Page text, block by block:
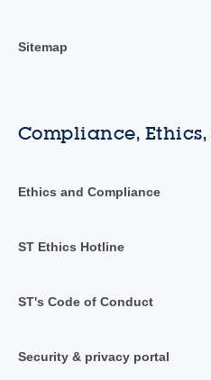
Sitemap
Compliance,
Ethics and Compliance
ST Ethics Hotline
ST's Code of Conduct
Security & privacy portal